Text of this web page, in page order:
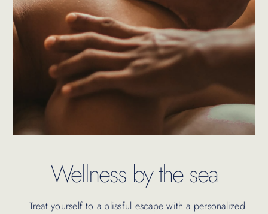
Wellness by the sea
Treat yourself to a blissful escape with a personalized